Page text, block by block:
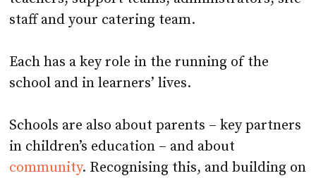
staff and your catering team.
Each has a key role in the running of the
school and in learners’ lives.
Schools are also about parents – key partners
in children’s education – and about
community. Recognising this, and building on